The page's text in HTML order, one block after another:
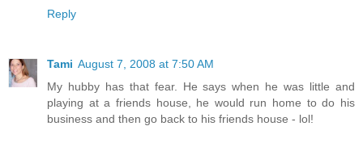
Reply
Tami August 7, 2008 at 7:50 AM
My hubby has that fear. He says when he was little and
playing at a friends house, he would run home to do his
business and then go back to his friends house - lol!